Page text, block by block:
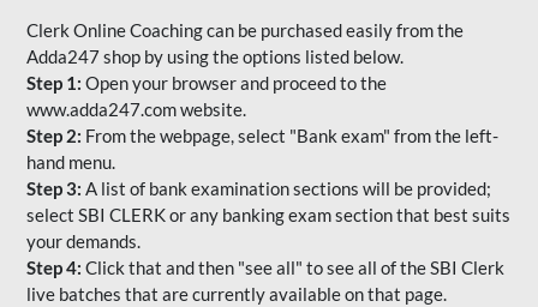
Clerk Online Coaching can be purchased easily from the
Adda247 shop by using the options listed below.
Step 1: Open your browser and proceed to the
www.adda247.com website.
Step 2: From the webpage, select "Bank exam" from the left-
hand menu.
Step 3: A list of bank examination sections will be provided;
select SBI CLERK or any banking exam section that best suits
your demands.
Step 4: Click that and then "see all" to see all of the SBI Clerk
live batches that are currently available on that page.